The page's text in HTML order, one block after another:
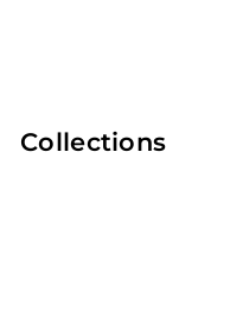
Collections